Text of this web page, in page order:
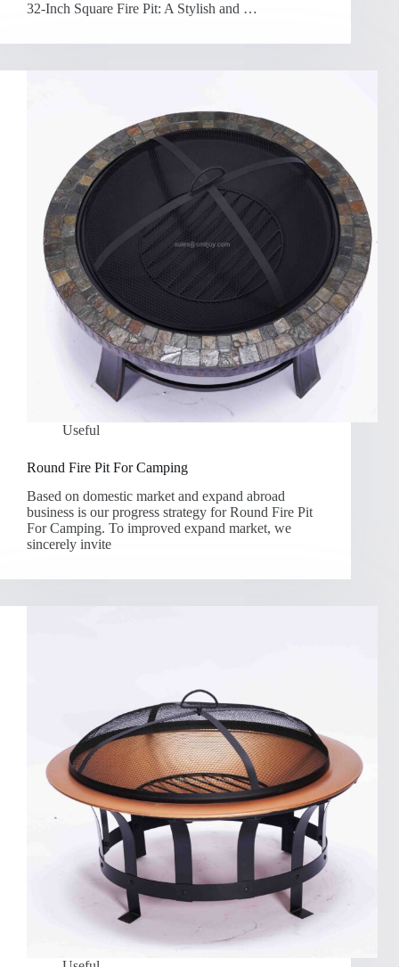
32-Inch Square Fire Pit: A Stylish and …
Useful
Round Fire Pit For Camping
Based on domestic market and expand abroad
business is our progress strategy for Round Fire Pit
For Camping. To improved expand market, we
sincerely invite